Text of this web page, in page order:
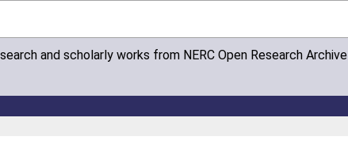
and scholarly works from NERC Open Research Archive